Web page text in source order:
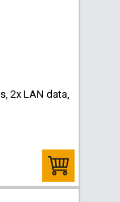
2x LAN data,